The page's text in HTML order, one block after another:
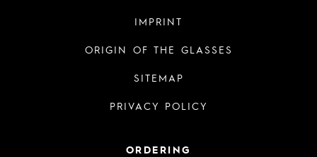
IMPRINT
ORIGIN OF THE GLASSES
SITEMAP
PRIVACY POLICY
ORDERING